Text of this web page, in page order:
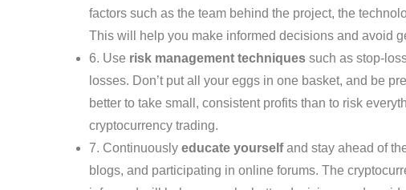
factors such as the team behind the project, the
This will help you make informed decisions and avoid
6. Use risk management techniques such as stop-
losses. Don’t put all your eggs in one basket, and be
better to take small, consistent profits than to risk
cryptocurrency trading.
7. Continuously educate yourselfand stay ahead of
blogs, and participating in online forums. The